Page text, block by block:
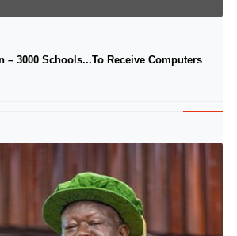
– 3000 Schools...To Receive Computers